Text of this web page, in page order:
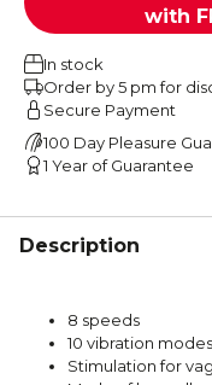
with
In stock
Order by 5 pm for
Secure Payment
100 Day Pleasure
1 Year of Guarantee
Description
8 speeds
10 vibration modes
Stimulation for